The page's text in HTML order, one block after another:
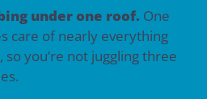
under one roof. One
care of nearly everything
you’re not juggling three